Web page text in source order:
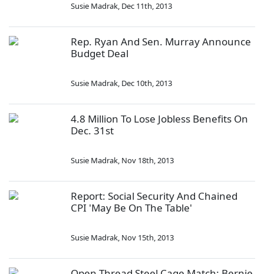
Susie Madrak, Dec 11th, 2013
Rep. Ryan And Sen. Murray Announce
Budget Deal
Susie Madrak, Dec 10th, 2013
4.8 Million To Lose Jobless Benefits On
Dec. 31st
Susie Madrak, Nov 18th, 2013
Report: Social Security And Chained
CPI 'May Be On The Table'
Susie Madrak, Nov 15th, 2013